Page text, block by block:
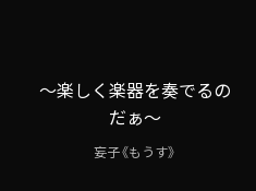
～楽しく楽器を奏でるの
だぁ～
妄子《もうす》